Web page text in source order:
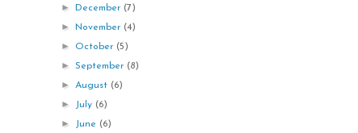
►December (7)
►November (4)
► October (5)
►September (8)
►August (6)
► July (6)
► June (6)